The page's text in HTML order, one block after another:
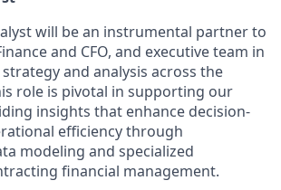
will be an instrumental partner to
and CFO, and executive team in
and analysis across the
role is pivotal in supporting our
insights that enhance decision-
efficiency through
modeling and specialized
financial management.